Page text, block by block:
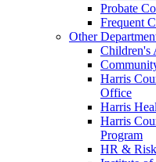
Probate
Frequent
Other
Children's
Harris
Office
Harris
Harris
Program
HR &